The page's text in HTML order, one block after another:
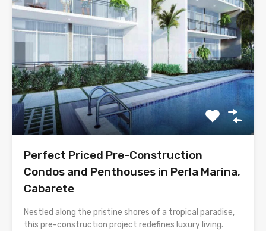
Perfect Priced Pre-Construction
Condos and Penthouses in Perla Marina,
Cabarete
Nestled along the pristine shores of a tropical paradise,
this pre-construction project redefines luxury living.